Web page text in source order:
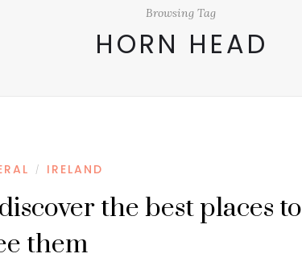
Browsing Tag
HORN HEAD
/ IRELAND
the best places to
them